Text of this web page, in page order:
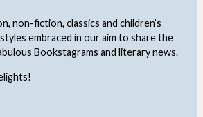
non-fiction, classics and children’s
embraced in our aim to share the
Bookstagrams and literary news.